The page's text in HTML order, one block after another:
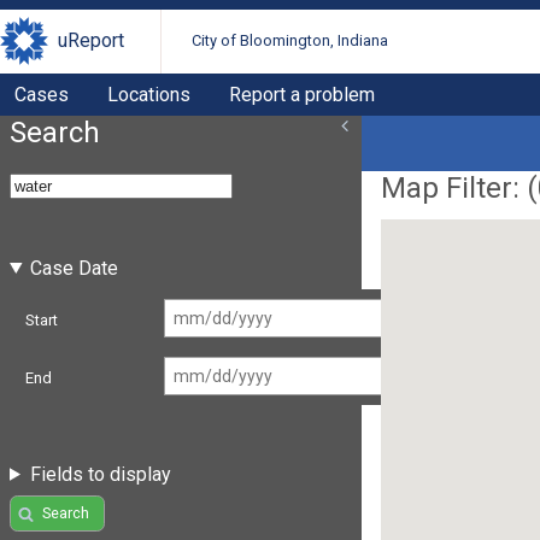
uReport City of Bloomington, Indiana
Cases Locations Report a problem
Search
Case Date
Start
End
Fields to display
Search
Map Filter: (